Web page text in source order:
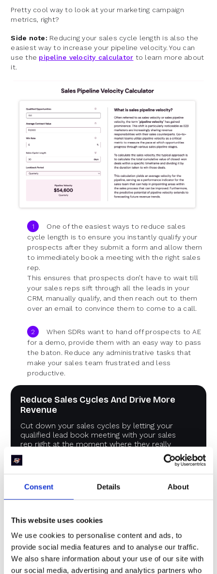
Consent Details About
This website uses cookies
We use cookies to personalise content and ads, to
provide social media features and to analyse our traffic.
We also share information about your use of our site with
our social media, advertising and analytics partners who
Pretty cool way to look at your marketing campaign
metrics, right?
Side note: Reducing your sales cycle length is also the
easiest way to increase your pipeline velocity. You can
use the pipeline velocity calculator to learn more about
it.
One of the easiest ways to reduce sales
cycle length is to ensure you instantly qualify your
prospects after they submit a form and allow them
to immediately book a meeting with the right sales
rep.
This ensures that prospects don’t have to wait till
your sales reps sift through all the leads in your
CRM, manually qualify, and then reach out to them
over an email to convince them to come to a call.
When SDRs want to hand off prospects to AE
for a demo, provide them with an easy way to pass
the baton. Reduce any administrative tasks that
make your sales team frustrated and less
productive.
Reduce Sales Cycles And Drive More
Revenue
Cut down your sales cycles by letting your
qualified lead book meeting with your sales
rep right at the moment where they really
cared about the problem.
Example : B2B marketing
metrics and KPIs template
Here’s an example of theB2B marketing metrics and